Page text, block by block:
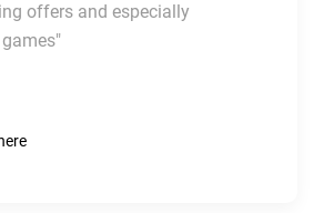
offers and especially
here